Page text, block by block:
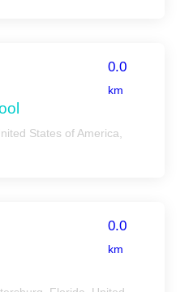
0.0
km
States of America,
0.0
km